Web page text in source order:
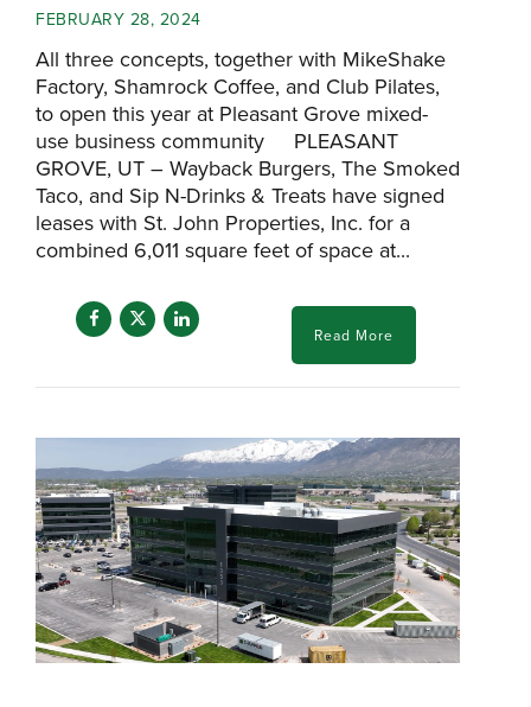
FEBRUARY 28, 2024
All three concepts, together with MikeShake
Factory, Shamrock Coffee, and Club Pilates,
to open this year at Pleasant Grove mixed-
use business community PLEASANT
GROVE, UT – Wayback Burgers, The Smoked
Taco, and Sip N-Drinks & Treats have signed
leases with St. John Properties, Inc. for a
combined 6,011 square feet of space at...
Read More